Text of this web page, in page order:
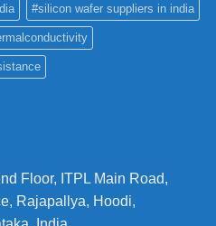
#silicon wafer suppliers in india
Floor, ITPL Main Road,
Rajapallya, Hoodi,